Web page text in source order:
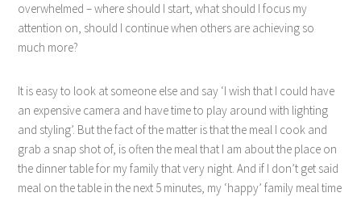
overwhelmed – where should I start, what should I focus my
attention on, should I continue when others are achieving so
much more?
It is easy to look at someone else and say ‘I wish that I could have
an expensive camera and have time to play around with lighting
and styling’. But the fact of the matter is that the meal I cook and
grab a snap shot of, is often the meal that I am about the place on
the dinner table for my family that very night. And if I don’t get said
meal on the table in the next 5 minutes, my ‘happy’ family meal time